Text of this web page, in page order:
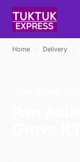
Home Delivery